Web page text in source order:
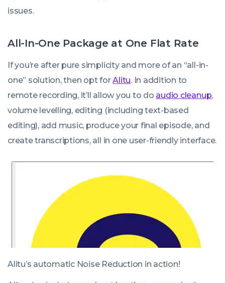
issues.
All-In-One Package at One Flat Rate
If you’re after pure simplicity and more of an “all-in-
one” solution, then opt forAlitu. In addition to
remote recording, it’ll allow you to do audio cleanup,
volume levelling, editing (including text-based
editing), add music, produce your final episode, and
create transcriptions, all in one user-friendly interface.
Alitu’s automatic Noise Reduction in action!